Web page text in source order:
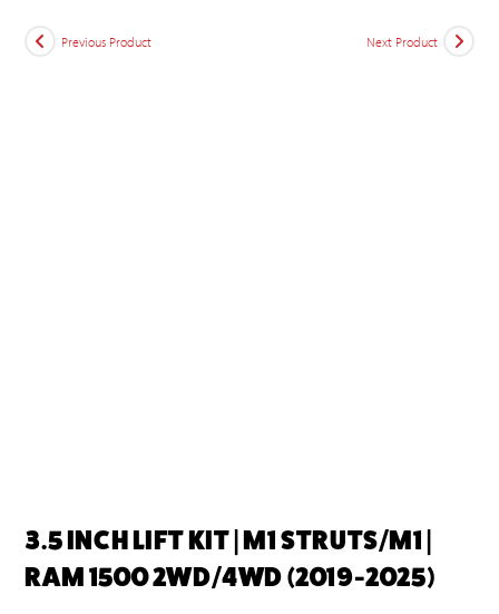
Previous Product Next Product
3.5 INCH LIFT KIT | M1 STRUTS/M1 |
RAM 1500 2WD/4WD (2019-2025)